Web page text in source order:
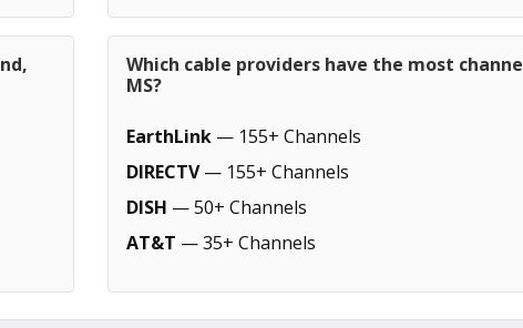
Which cable providers have the most
MS?
EarthLink — 155+ Channels
DIRECTV— 155+ Channels
DISH — 50+ Channels
AT&T — 35+ Channels